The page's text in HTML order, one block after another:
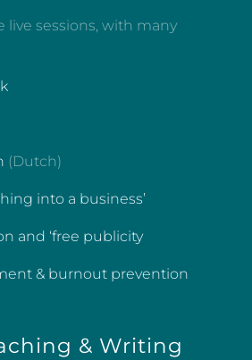
live sessions, with many
(Dutch)
into a business’
and ‘free publicity
& burnout prevention
& Writing